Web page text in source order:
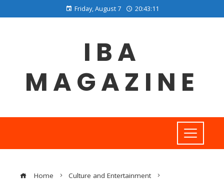
Friday, August 7 20:43:12
IBA
MAGAZINE
Home
Culture and Entertainment